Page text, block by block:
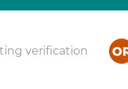
verification